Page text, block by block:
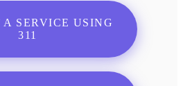
A SERVICE USING
311